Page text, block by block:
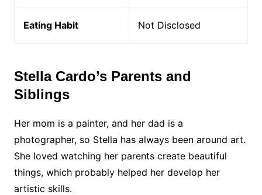
Eating Habit Not Disclosed
Stella Cardo’s Parents and
Siblings
Her mom is a painter, and her dad is a
photographer, so Stella has always been around art.
She loved watching her parents create beautiful
things, which probably helped her develop her
artistic skills.